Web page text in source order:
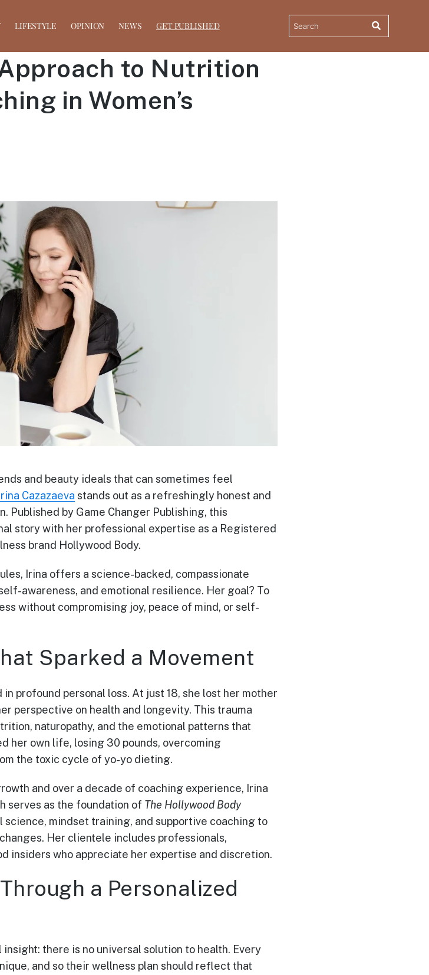
LIFESTYLE OPINION NEWS GET PUBLISHED
Approach to Nutrition
in Women’s
and beauty ideals that can sometimes feel
Cazazaeva stands out as a refreshingly honest and
by Game Changer Publishing, this
story with her professional expertise as a Registered
brand Hollywood Body.
Irina offers a science-backed, compassionate
awareness, and emotional resilience. Her goal? To
without compromising joy, peace of mind, or self-
Sparked a Movement
profound personal loss. At just 18, she lost her mother
perspective on health and longevity. This trauma
naturopathy, and the emotional patterns that
her own life, losing 30 pounds, overcoming
the toxic cycle of yo-yo dieting.
and over a decade of coaching experience, Irina
serves as the foundation of The Hollywood Body
mindset training, and supportive coaching to
Her clientele includes professionals,
insiders who appreciate her expertise and discretion.
a Personalized
there is no universal solution to health. Every
and so their wellness plan should reflect that